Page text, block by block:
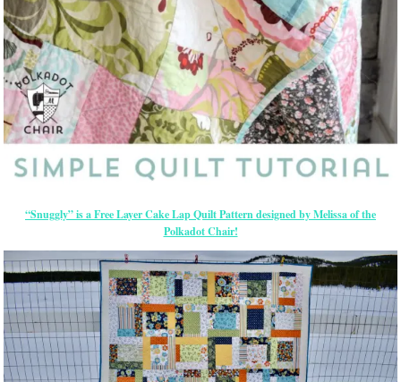
“Snuggly” is a Free Layer Cake Lap Quilt Pattern designed by Melissa of the
Polkadot Chair!